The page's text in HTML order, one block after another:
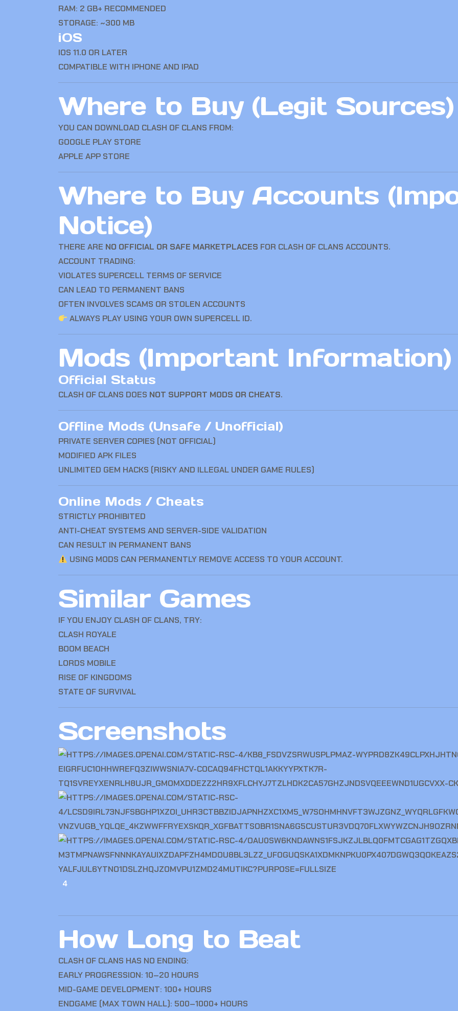
RAM: 2 GB+ RECOMMENDED
STORAGE: ~300 MB
iOS
IOS 11.0 OR LATER
COMPATIBLE WITH IPHONE AND IPAD
Where to Buy (Legit Sources)
YOU CAN DOWNLOAD CLASH OF CLANS FROM:
GOOGLE PLAY STORE
APPLE APP STORE
Where to Buy Accounts
Notice)
THERE ARE NO OFFICIAL OR SAFE MARKETPLACES FOR CLASH OF CLANS ACCOUNTS.
ACCOUNT TRADING:
VIOLATES SUPERCELL TERMS OF SERVICE
CAN LEAD TO PERMANENT BANS
OFTEN INVOLVES SCAMS OR STOLEN ACCOUNTS
ALWAYS PLAY USING YOUR OWN SUPERCELL ID.
Mods (Important Information)
Official Status
CLASH OF CLANS DOES NOT SUPPORT MODS OR CHEATS.
Offline Mods (Unsafe / Unofficial)
PRIVATE SERVER COPIES (NOT OFFICIAL)
MODIFIED APK FILES
UNLIMITED GEM HACKS (RISKY AND ILLEGAL UNDER GAME RULES)
Online Mods / Cheats
STRICTLY PROHIBITED
ANTI-CHEAT SYSTEMS AND SERVER-SIDE VALIDATION
CAN RESULT IN PERMANENT BANS
USING MODS CAN PERMANENTLY REMOVE ACCESS TO YOUR ACCOUNT.
Similar Games
IF YOU ENJOY CLASH OF CLANS, TRY:
CLASH ROYALE
BOOM BEACH
LORDS MOBILE
RISE OF KINGDOMS
STATE OF SURVIVAL
Screenshots
4
How Long to Beat
CLASH OF CLANS HAS NO ENDING:
EARLY PROGRESSION: 10–20 HOURS
MID-GAME DEVELOPMENT: 100+ HOURS
ENDGAME (MAX TOWN HALL): 500–1000+ HOURS